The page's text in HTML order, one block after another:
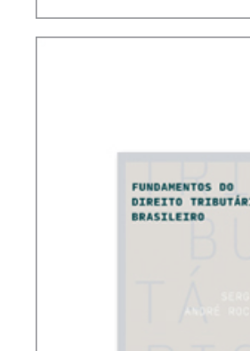
CONTROVERSIAL ISSUES IN CARF